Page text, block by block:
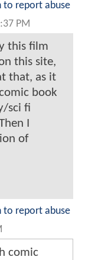
to report abuse
PM
this film
this site,
that, as it
book
sci fi
I
of
to report abuse
comic